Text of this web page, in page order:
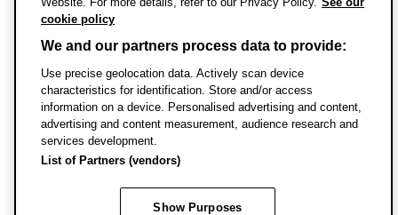
English language requirements
Pathways courses for international and EU
students
English requirements for visas
Terms and conditions of enrolment
cookie policy
We and our partners process data to provide:
Use precise geolocation data. Actively scan device
characteristics for identification. Store and/or access
information on a device. Personalised advertising and content,
advertising and content measurement, audience research and
services development.
List of Partners (vendors)
Show Purposes